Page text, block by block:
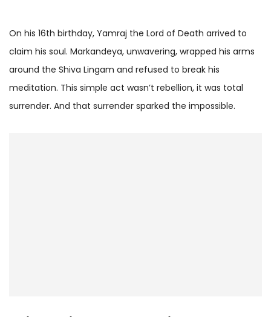
On his 16th birthday, Yamraj the Lord of Death arrived to
claim his soul. Markandeya, unwavering, wrapped his arms
around the Shiva Lingam and refused to break his
meditation. This simple act wasn’t rebellion, it was total
surrender. And that surrender sparked the impossible.